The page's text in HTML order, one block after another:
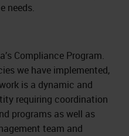
needs.
Compliance Program.
we have implemented,
is a dynamic and
requiring coordination
programs as well as
team and